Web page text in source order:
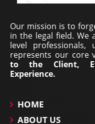
Erich
A.,
At PANTECNICA
legal counselling
Our mission is to
in the legal field. We
level
represents our core
to the Client,
Experience.
HOME
ABOUT US